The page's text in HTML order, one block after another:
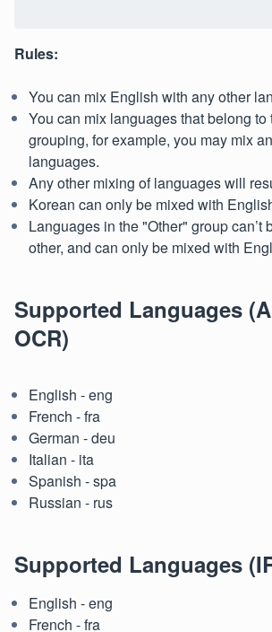
Rules:
You can mix English with any other
You can mix languages that belong to
grouping, for example, you may mix
languages.
Any other mixing of languages will
Korean can only be mixed with
Languages in the "Other" group can’t
other, and can only be mixed with
Supported Languages
OCR)
English - eng
French - fra
German - deu
Italian - ita
Spanish - spa
Russian - rus
Supported Languages
English - eng
French - fra